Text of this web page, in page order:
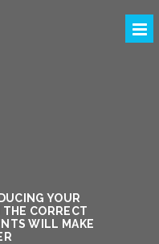
YOUR
CORRECT
WILL MAKE